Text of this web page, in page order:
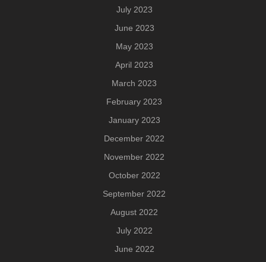
July 2023
June 2023
May 2023
April 2023
March 2023
February 2023
January 2023
December 2022
November 2022
October 2022
September 2022
August 2022
July 2022
June 2022